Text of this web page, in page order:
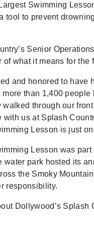
Swimming
tool to prevent
Senior
of what it means for
and honored to have
than 1,400
through our
with us at Splash
Lesson is just
Lesson was
water park hosted its
the Smoky
responsibility.
Dollywood’s